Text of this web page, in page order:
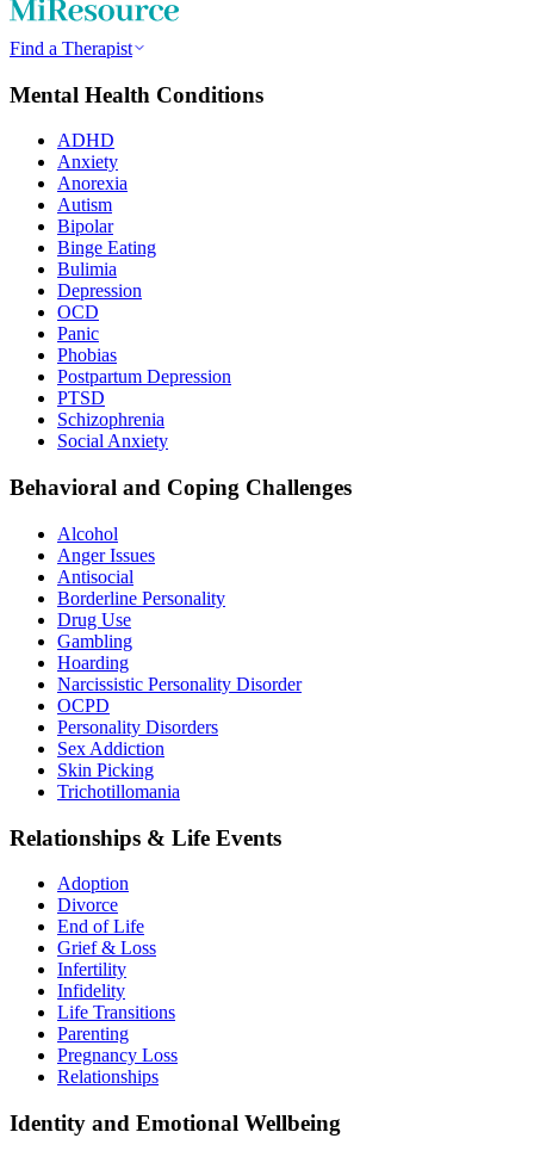
Find a Therapist
Mental Health Conditions
ADHD
Anxiety
Anorexia
Autism
Bipolar
Binge Eating
Bulimia
Depression
OCD
Panic
Phobias
Postpartum Depression
PTSD
Schizophrenia
Social Anxiety
Behavioral and Coping Challenges
Alcohol
Anger Issues
Antisocial
Borderline Personality
Drug Use
Gambling
Hoarding
Narcissistic Personality Disorder
OCPD
Personality Disorders
Sex Addiction
Skin Picking
Trichotillomania
Relationships & Life Events
Adoption
Divorce
End of Life
Grief & Loss
Infertility
Infidelity
Life Transitions
Parenting
Pregnancy Loss
Relationships
Identity and Emotional Wellbeing